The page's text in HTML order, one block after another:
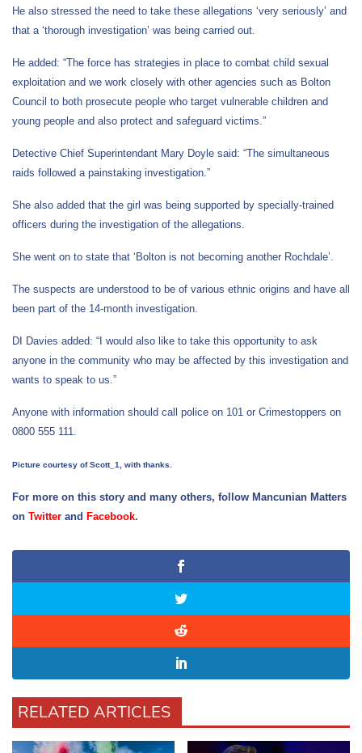
He also stressed the need to take these allegations ‘very seriously’ and
that a ‘thorough investigation’ was being carried out.
He added: “The force has strategies in place to combat child sexual
exploitation and we work closely with other agencies such as Bolton
Council to both prosecute people who target vulnerable children and
young people and also protect and safeguard victims.”
Detective Chief Superintendant Mary Doyle said: “The simultaneous
raids followed a painstaking investigation.”
She also added that the girl was being supported by specially-trained
officers during the investigation of the allegations.
She went on to state that ‘Bolton is not becoming another Rochdale’.
The suspects are understood to be of various ethnic origins and have all
been part of the 14-month investigation.
DI Davies added: “I would also like to take this opportunity to ask
anyone in the community who may be affected by this investigation and
wants to speak to us.”
Anyone with information should call police on 101 or Crimestoppers on
0800 555 111.
Picture courtesy of Scott_1, with thanks.
For more on this story and many others, follow Mancunian Matters
on Twitter and Facebook.
RELATED ARTICLES